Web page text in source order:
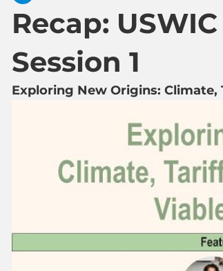
Recap:
Session 1
Exploring New Origins: